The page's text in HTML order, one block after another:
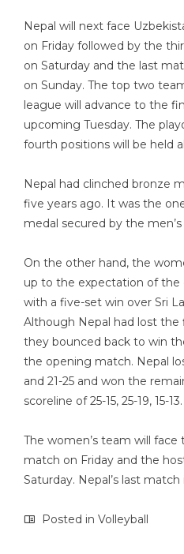
Nepal will next face
on Friday followed by the
on Saturday and the last
on Sunday. The top two
league will advance to the
upcoming Tuesday. The
fourth positions will be held
Nepal had clinched bronze
five years ago. It was the
medal secured by the
On the other hand, the
up to the expectation of
with a five-set win over Sri
Although Nepal had lost the
they bounced back to win
the opening match. Nepal
and 21-25 and won the
scoreline of 25-15, 25-19, 15-13.
The women’s team will
match on Friday and the
Saturday. Nepal’s last
Posted in Volleyball